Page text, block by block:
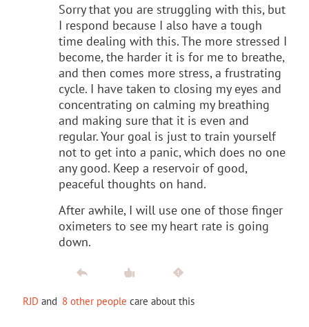
Sorry that you are struggling with this, but
I respond because I also have a tough
time dealing with this. The more stressed I
become, the harder it is for me to breathe,
and then comes more stress, a frustrating
cycle. I have taken to closing my eyes and
concentrating on calming my breathing
and making sure that it is even and
regular. Your goal is just to train yourself
not to get into a panic, which does no one
any good. Keep a reservoir of good,
peaceful thoughts on hand.
After awhile, I will use one of those finger
oximeters to see my heart rate is going
down.
RJD and 8 other people care about this